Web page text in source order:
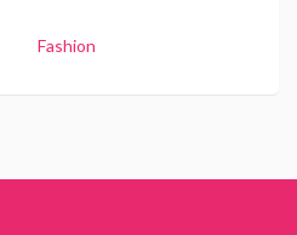
Fashion